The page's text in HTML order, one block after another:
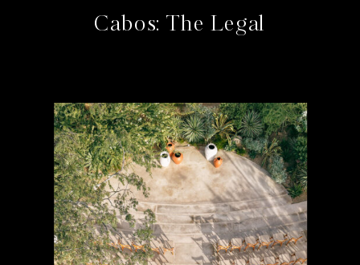
Cabos: The Legal